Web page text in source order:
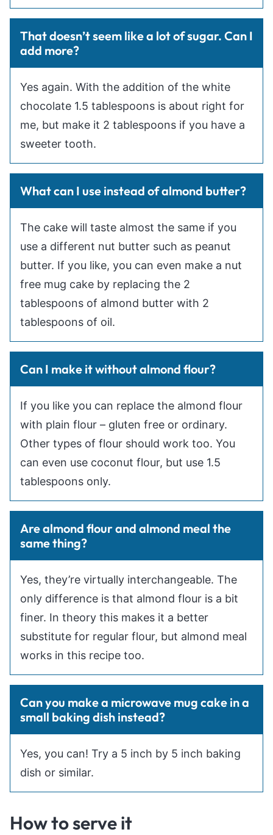
That doesn’t seem like a lot of sugar. Can I
add more?
Yes again. With the addition of the white
chocolate 1.5 tablespoons is about right for
me, but make it 2 tablespoons if you have a
sweeter tooth.
What can I use instead of almond butter?
The cake will taste almost the same if you
use a different nut butter such as peanut
butter. If you like, you can even make a nut
free mug cake by replacing the 2
tablespoons of almond butter with 2
tablespoons of oil.
Can I make it without almond flour?
If you like you can replace the almond flour
with plain flour – gluten free or ordinary.
Other types of flour should work too. You
can even use coconut flour, but use 1.5
tablespoons only.
Are almond flour and almond meal the
same thing?
Yes, they’re virtually interchangeable. The
only difference is that almond flour is a bit
finer. In theory this makes it a better
substitute for regular flour, but almond meal
works in this recipe too.
Can you make a microwave mug cake in a
small baking dish instead?
Yes, you can! Try a 5 inch by 5 inch baking
dish or similar.
How to serve it